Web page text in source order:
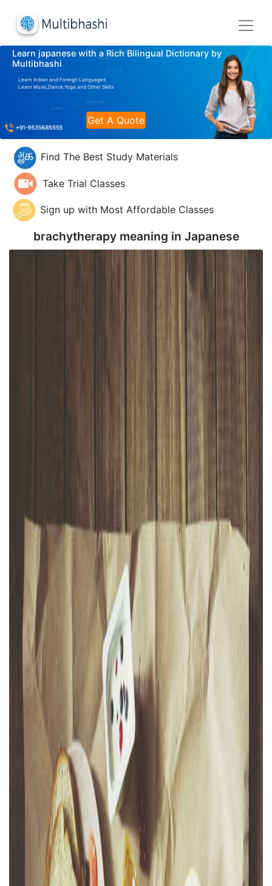
Learn japanese with a Rich Bilingual Dictionary by
Multibhashi
Learn Indian and Foreign Languages
Learn Music,Dance,Yoga and Other Skills
Get A Quote
Find The Best Study Materials
Take Trial Classes
Sign up with Most Affordable Classes
brachytherapy meaning in Japanese